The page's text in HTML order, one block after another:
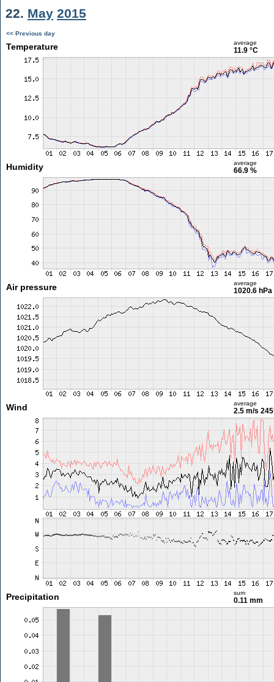
22. May 2015
<< Previous day
Temperature average
11.9 °C
Humidity average
66.9 %
Air pressure average
1020.6 hPa
Wind average
2.5 m/s
Precipitation sum
0.11 mm